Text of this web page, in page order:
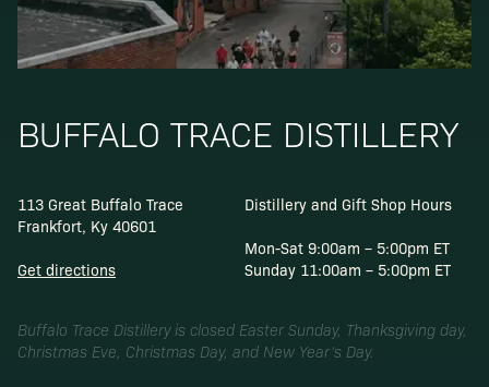
BUFFALO TRACE DISTILLERY
113 Great Buffalo Trace
Frankfort, Ky 40601
Get directions
Distillery and Gift Shop Hours
Mon-Sat 9:00am – 5:00pm ET
Sunday 11:00am – 5:00pm ET
Buffalo Trace Distillery is closed Easter Sunday, Thanksgiving day,
Christmas Eve, Christmas Day, and New Year’s Day.